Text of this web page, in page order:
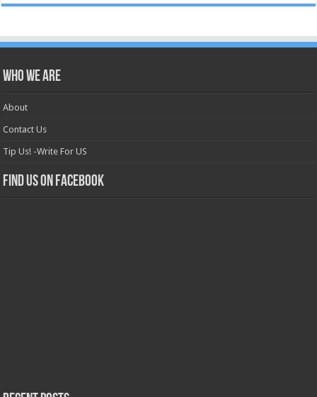
Who we are
About
Contact Us
Tip Us! -Write For US
Find us on Facebook